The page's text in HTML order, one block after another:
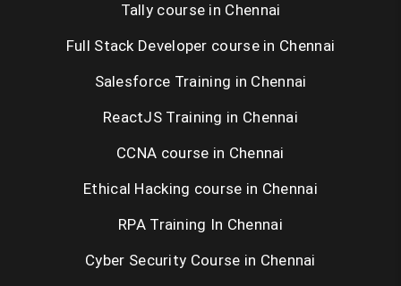
Tally course in Chennai
Full Stack Developer course in Chennai
Salesforce Training in Chennai
ReactJS Training in Chennai
CCNA course in Chennai
Ethical Hacking course in Chennai
RPA Training In Chennai
Cyber Security Course in Chennai